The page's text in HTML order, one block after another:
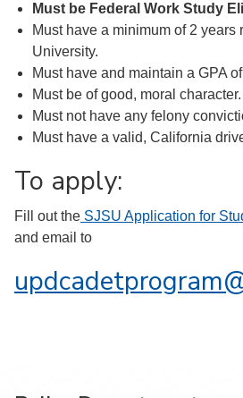
Must be Federal Work Study
Must have a minimum of 2 years
University.
Must have and maintain a GPA
Must be of good, moral character.
Must not have any felony
Must have a valid, California
To apply:
Fill out the SJSU Application for
and email to